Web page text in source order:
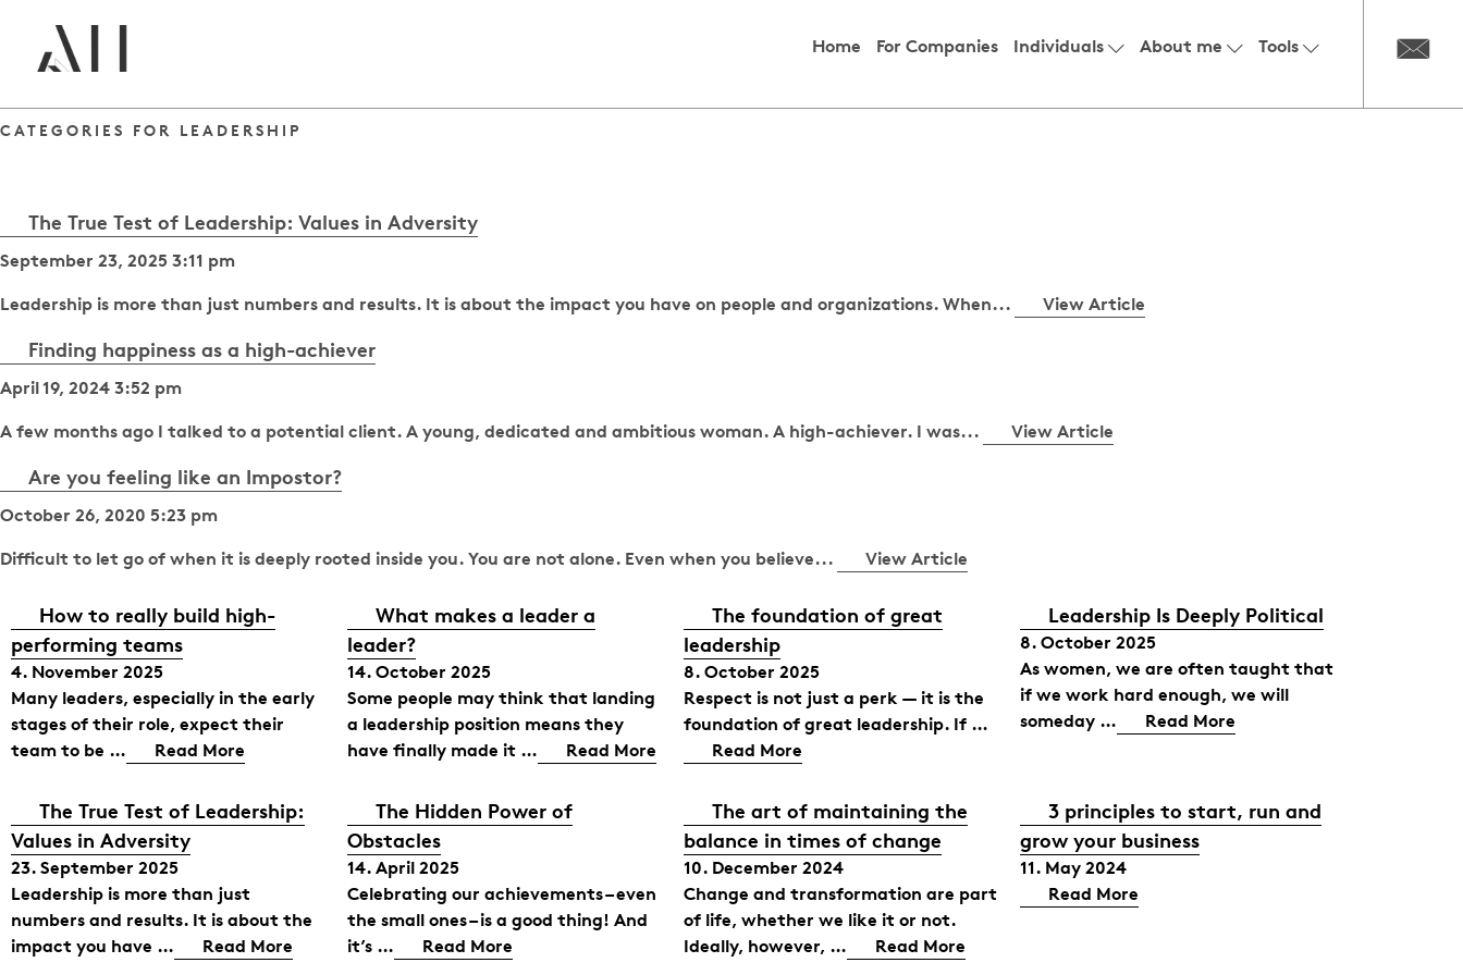
Home For Companies Individuals About me Tools
CATEGORIES FOR LEADERSHIP
The True Test of Leadership: Values in Adversity
September 23, 2025 3:11 pm
Leadership is more than just numbers and results. It is about the impact you have on people and organizations. When...
View Article
Finding happiness as a high-achiever
April 19, 2024 3:52 pm
A few months ago I talked to a potential client. A young, dedicated and ambitious woman. A high-achiever. I was...
View Article
Are you feeling like an Impostor?
October 26, 2020 5:23 pm
Difficult to let go of when it is deeply rooted inside you. You are not alone. Even when you believe...
View Article
How to really build high-
performing teams
4. November 2025
Many leaders, especially in the early
stages of their role, expect their
team to be …
Read More
What makes a leader a
leader?
14. October 2025
Some people may think that landing
a leadership position means they
have finally made it …
Read More
The foundation of great
leadership
8. October 2025
Respect is not just a perk — it is the
foundation of great leadership. If …
Read More
Leadership Is Deeply Political
8. October 2025
As women, we are often taught that
if we work hard enough, we will
someday …
Read More
The True Test of Leadership:
Values in Adversity
23. September 2025
Leadership is more than just
numbers and results. It is about the
impact you have …
Read More
The Hidden Power of
Obstacles
14. April 2025
Celebrating our achievements – even
the small ones – is a good thing! And
it’s …
Read More
The art of maintaining the
balance in times of change
10. December 2024
Change and transformation are part
of life, whether we like it or not.
Ideally, however, …
Read More
3 principles to start, run and
grow your business
11. May 2024
Read More